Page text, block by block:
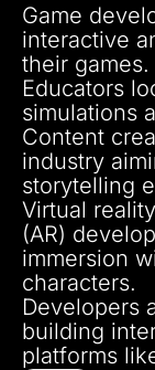
Game
interactive
their games.
Educators
simulations
Content
industry
storytelling
Virtual
(AR)
immersion
characters.
Developers
building
platforms